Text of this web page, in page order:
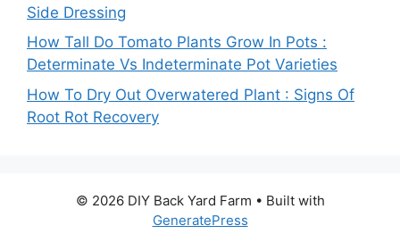
Side Dressing
How Tall Do Tomato Plants Grow In Pots :
Determinate Vs Indeterminate Pot Varieties
How To Dry Out Overwatered Plant : Signs Of
Root Rot Recovery
© 2026 DIY Back Yard Farm • Built with
GeneratePress